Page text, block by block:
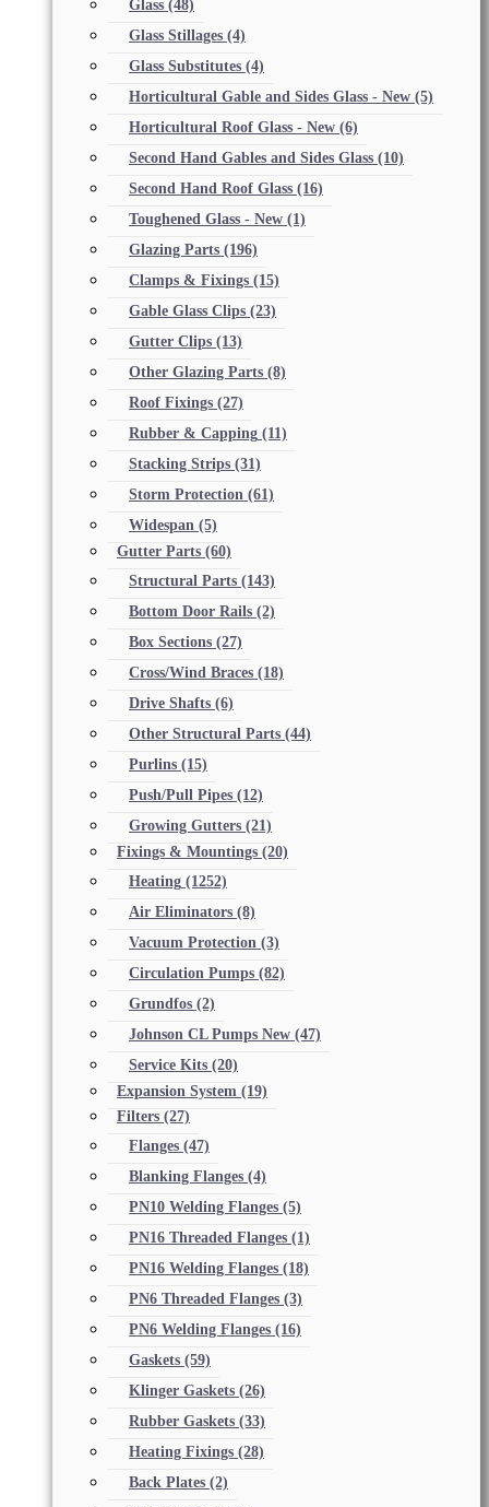
Glass (48)
Glass Stillages (4)
Glass Substitutes (4)
Horticultural Gable and Sides Glass - New (5)
Horticultural Roof Glass - New (6)
Second Hand Gables and Sides Glass (10)
Second Hand Roof Glass (16)
Toughened Glass - New (1)
Glazing Parts (196)
Clamps & Fixings (15)
Gable Glass Clips (23)
Gutter Clips (13)
Other Glazing Parts (8)
Roof Fixings (27)
Rubber & Capping (11)
Stacking Strips (31)
Storm Protection (61)
Widespan (5)
Gutter Parts (60)
Structural Parts (143)
Bottom Door Rails (2)
Box Sections (27)
Cross/Wind Braces (18)
Drive Shafts (6)
Other Structural Parts (44)
Purlins (15)
Push/Pull Pipes (12)
Growing Gutters (21)
Fixings & Mountings (20)
Heating (1252)
Air Eliminators (8)
Vacuum Protection (3)
Circulation Pumps (82)
Grundfos (2)
Johnson CL Pumps New (47)
Service Kits (20)
Expansion System (19)
Filters (27)
Flanges (47)
Blanking Flanges (4)
PN10 Welding Flanges (5)
PN16 Threaded Flanges (1)
PN16 Welding Flanges (18)
PN6 Threaded Flanges (3)
PN6 Welding Flanges (16)
Gaskets (59)
Klinger Gaskets (26)
Rubber Gaskets (33)
Heating Fixings (28)
Back Plates (2)